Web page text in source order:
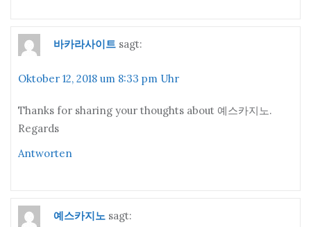
바카라사이트 sagt:
Oktober 12, 2018 um 8:33 pm Uhr
Thanks for sharing your thoughts about 예스카지노.
Regards
Antworten
예스카지노 sagt: